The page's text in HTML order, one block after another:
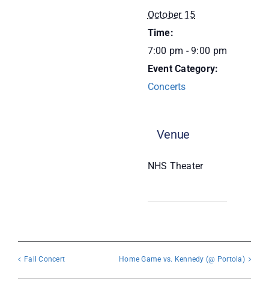
October 15
Time:
7:00 pm - 9:00 pm
Event Category:
Concerts
Venue
NHS Theater
Fall Concert Home Game vs. Kennedy (@ Portola)